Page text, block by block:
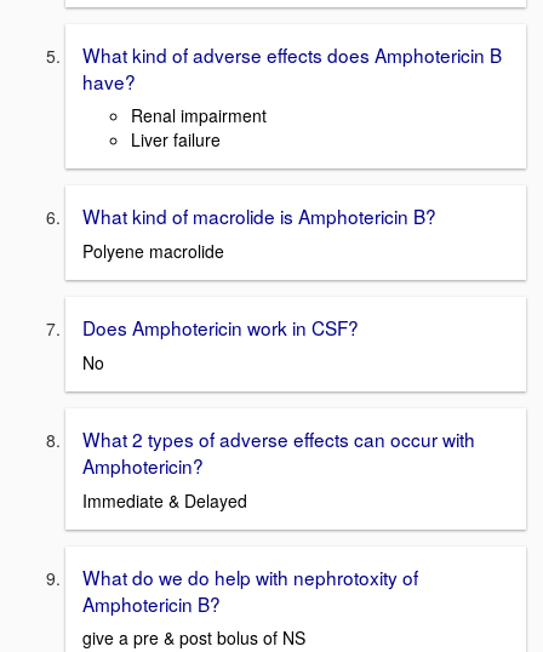
What kind of adverse effects does Amphotericin B
have?
Renal impairment
Liver failure
What kind of macrolide is Amphotericin B?
Polyene macrolide
Does Amphotericin work in CSF?
No
What 2 types of adverse effects can occur with
Amphotericin?
Immediate & Delayed
What do we do help with nephrotoxity of
Amphotericin B?
give a pre & post bolus of NS